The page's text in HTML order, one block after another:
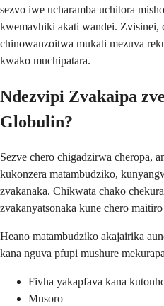
sezvo iwe ucharamba uchitora
kwemavhiki akati wandei. Zvisinei,
chinowanzoitwa mukati mezuva
kwako muchipatara.
Ndezvipi Zvakaipa
Globulin?
Sezve chero chigadzirwa cheropa,
kukonzera matambudziko,
zvakanaka. Chikwata chako
zvakanyatsonaka kune chero
Heano matambudziko akajairika
kana nguva pfupi mushure
Fivha yakapfava kana
Musoro